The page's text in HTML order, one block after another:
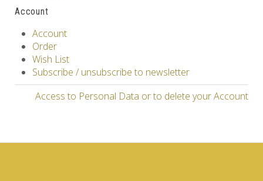
Account
Account
Order
Wish List
Subscribe / unsubscribe to newsletter
Access to Personal Data or to delete your Account